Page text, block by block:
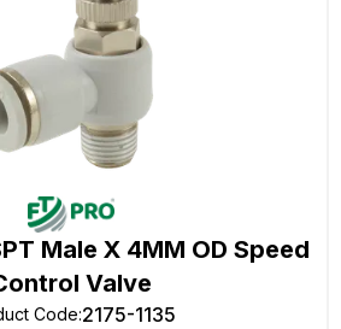
Male X 4MM OD Speed
Valve
Code:2175-1135